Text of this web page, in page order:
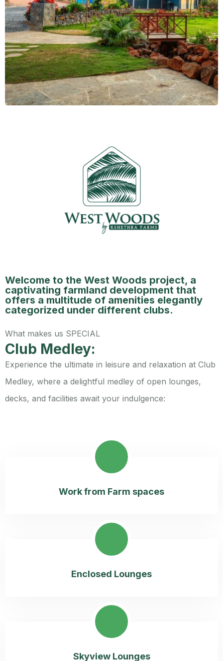
Welcome to the West Woods project, a
captivating farmland development that
offers a multitude of amenities elegantly
categorized under different clubs.
What makes us SPECIAL
Club Medley:
Experience the ultimate in leisure and relaxation at Club
Medley, where a delightful medley of open lounges,
decks, and facilities await your indulgence:
Work from Farm spaces
Enclosed Lounges
Skyview Lounges